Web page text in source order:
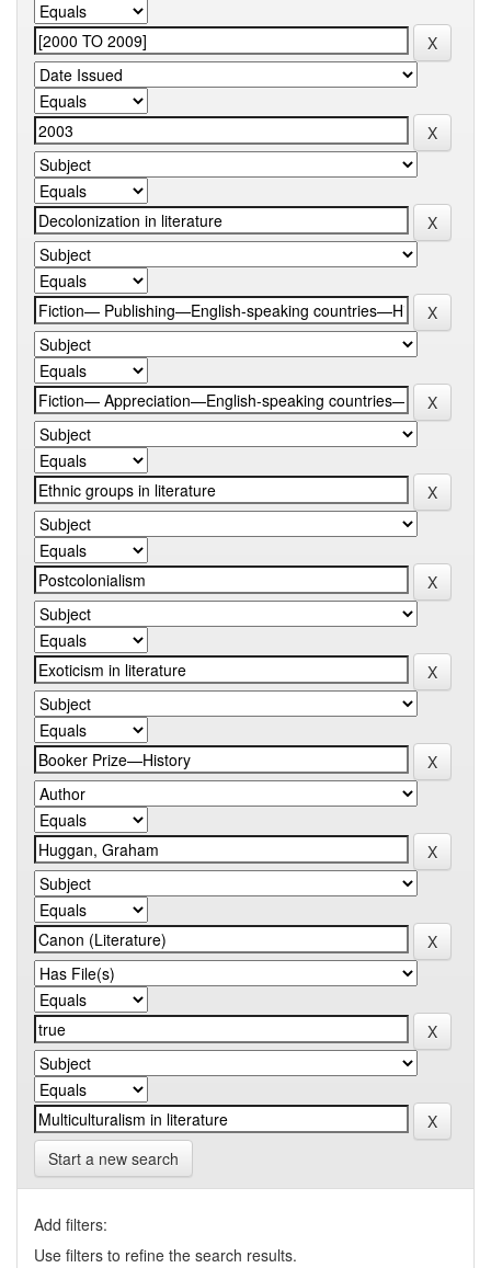
Start a new search
Add filters:
Use filters to refine the search results.